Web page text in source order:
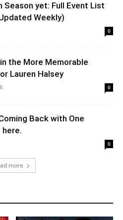
Season yet: Full Event List
Weekly)
0
the More Memorable
Lauren Halsey
0
Back with One
here.
0
more